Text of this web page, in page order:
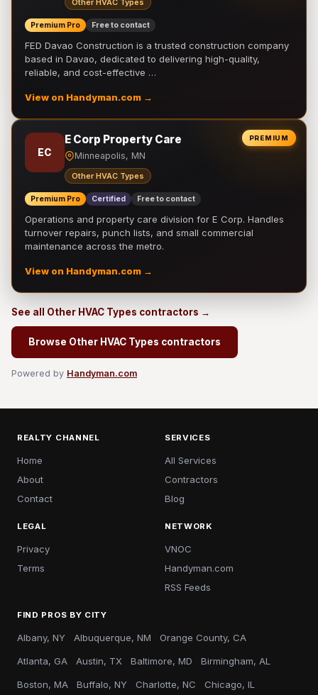
Other HVAC Types
Premium Pro Free to contact
FED Davao Construction is a trusted construction company
based in Davao, dedicated to delivering high-quality,
reliable, and cost-effective …
View on Handyman.com →
PREMIUM
EC
E Corp Property Care
Minneapolis, MN
Other HVAC Types
Premium Pro Certified Free to contact
Operations and property care division for E Corp. Handles
turnover repairs, punch lists, and small commercial
maintenance across the metro.
View on Handyman.com →
See all Other HVAC Types contractors →
Browse Other HVAC Types contractors
Powered by Handyman.com
REALTY CHANNEL
Home
About
Contact
SERVICES
All Services
Contractors
Blog
LEGAL
Privacy
Terms
NETWORK
VNOC
Handyman.com
RSS Feeds
FIND PROS BY CITY
Albany, NY Albuquerque, NM Orange County, CA
Atlanta, GA Austin, TX Baltimore, MD Birmingham, AL
Boston, MA Buffalo, NY Charlotte, NC Chicago, IL